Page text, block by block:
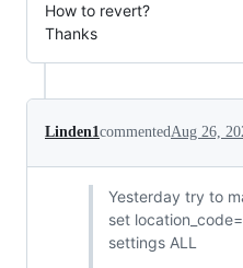
How to revert?
Thanks
Linden1commentedAug 26,
Yesterday try to
set
settings ALL